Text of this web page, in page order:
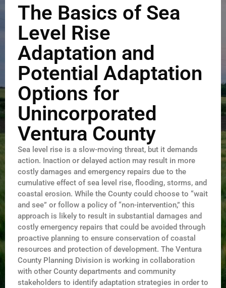
The Basics of Sea
Level Rise
Adaptation and
Potential Adaptation
Options for
Unincorporated
Ventura County
Sea level rise is a slow-moving threat, but it demands
action. Inaction or delayed action may result in more
costly damages and emergency repairs due to the
cumulative effect of sea level rise, flooding, storms, and
coastal erosion. While the County could choose to “wait
and see” or follow a policy of “non-intervention,” this
approach is likely to result in substantial damages and
costly emergency repairs that could be avoided through
proactive planning to ensure conservation of coastal
resources and protection of development. The Ventura
County Planning Division is working in collaboration
with other County departments and community
stakeholders to identify adaptation strategies in order to